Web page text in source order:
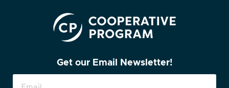
Get our Email Newsletter!